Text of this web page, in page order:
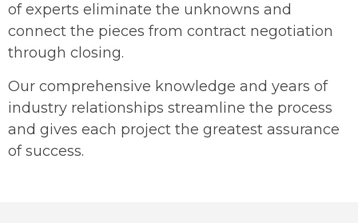
of experts eliminate the unknowns and
connect the pieces from contract negotiation
through closing.
Our comprehensive knowledge and years of
industry relationships streamline the process
and gives each project the greatest assurance
of success.